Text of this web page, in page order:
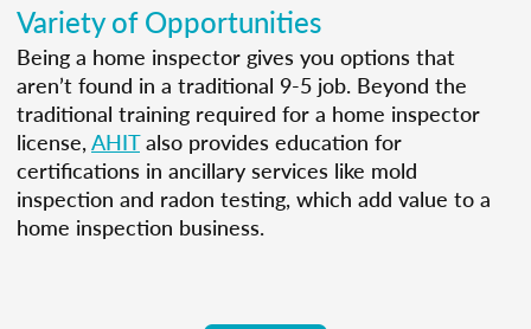
Variety of Opportunities
Being a home inspector gives you options that
aren’t found in a traditional 9-5 job. Beyond the
traditional training required for a home inspector
license,AHITalso provides education for
certifications in ancillary services like mold
inspection and radon testing, which add value to a
home inspection business.